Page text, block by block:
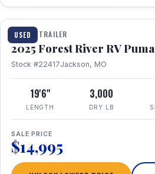
USED
1 / 24
TRAVEL TRAILER
2025 Forest River RV
Stock #22417Jackson, MO
19'6"
LENGTH
3,000
DRY LB
SALE PRICE
$14,995